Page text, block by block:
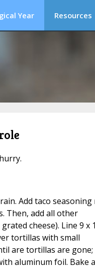
Year Resources
Add taco seasoning
Then, add all other
cheese). Line 9 x
tortillas with small
are tortillas are gone;
aluminum foil. Bake